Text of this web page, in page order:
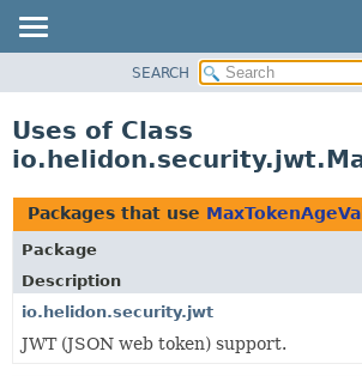
PACKAGE
USE
TREE
DEPRECATED
INDEX
HELP
SEARCH
Uses of Class
Packages that use
Package
Description
io.helidon.security.jwt
JWT (JSON web token) support.